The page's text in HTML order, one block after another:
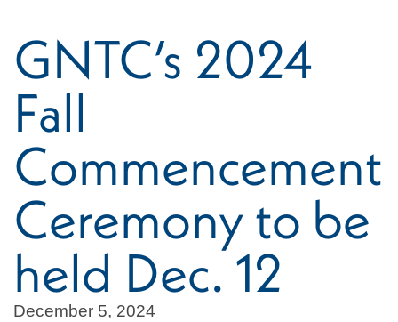
GNTC’s 2024
Fall
Commencement
Ceremony to be
held Dec. 12
December 5, 2024